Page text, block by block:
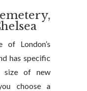
of London’s
has specific
size of new
choose a